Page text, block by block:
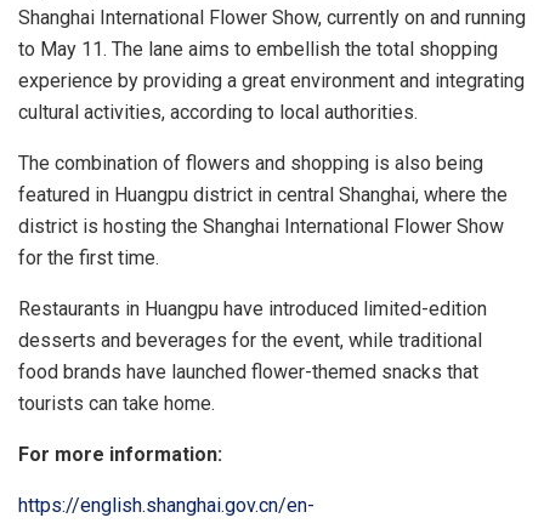
Shanghai International Flower Show, currently on and running
to May 11. The lane aims to embellish the total shopping
experience by providing a great environment and integrating
cultural activities, according to local authorities.
The combination of flowers and shopping is also being
featured in Huangpu district in central Shanghai, where the
district is hosting the Shanghai International Flower Show
for the first time.
Restaurants in Huangpu have introduced limited-edition
desserts and beverages for the event, while traditional
food brands have launched flower-themed snacks that
tourists can take home.
For more information:
https://english.shanghai.gov.cn/en-